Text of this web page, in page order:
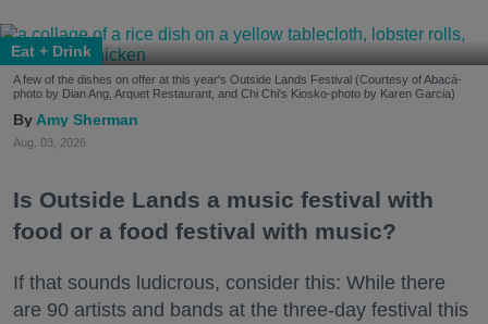
Eat + Drink
A few of the dishes on offer at this year's Outside Lands Festival (Courtesy of Abacá-
photo by Dian Ang, Arquet Restaurant, and Chi Chi's Kiosko-photo by Karen Garcia)
Amy Sherman
Aug. 03, 2026
Is Outside Lands a music festival with
food or a food festival with music?
If that sounds ludicrous, consider this: While there
are 90 artists and bands at the three-day festival this